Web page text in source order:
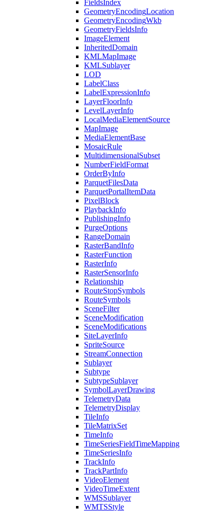
FieldsIndex
GeometryEncodingLocation
GeometryEncodingWkb
GeometryFieldsInfo
ImageElement
InheritedDomain
KMLMapImage
KMLSublayer
LOD
LabelClass
LabelExpressionInfo
LayerFloorInfo
LevelLayerInfo
LocalMediaElementSource
MapImage
MediaElementBase
MosaicRule
MultidimensionalSubset
NumberFieldFormat
OrderByInfo
ParquetFilesData
ParquetPortalItemData
PixelBlock
PlaybackInfo
PublishingInfo
PurgeOptions
RangeDomain
RasterBandInfo
RasterFunction
RasterInfo
RasterSensorInfo
Relationship
RouteStopSymbols
RouteSymbols
SceneFilter
SceneModification
SceneModifications
SiteLayerInfo
SpriteSource
StreamConnection
Sublayer
Subtype
SubtypeSublayer
SymbolLayerDrawing
TelemetryData
TelemetryDisplay
TileInfo
TileMatrixSet
TimeInfo
TimeSeriesFieldTimeMapping
TimeSeriesInfo
TrackInfo
TrackPartInfo
VideoElement
VideoTimeExtent
WMSSublayer
WMTSStyle